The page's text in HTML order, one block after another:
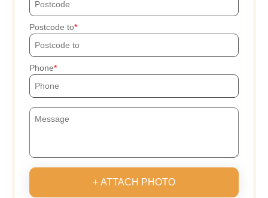
Postcode to
Phone
+ ATTACH PHOTO